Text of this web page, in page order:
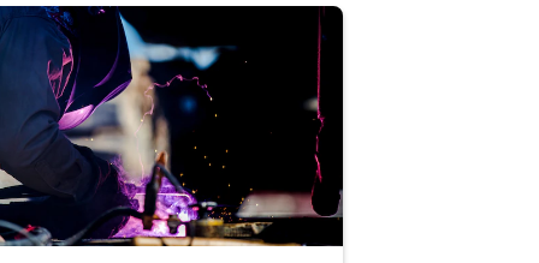
Emails will have a ‘CUI’ marking at the top and
welding